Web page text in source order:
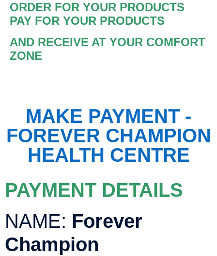
ORDER FOR YOUR PRODUCTS
PAY FOR YOUR PRODUCTS
AND RECEIVE AT YOUR COMFORT
ZONE
MAKE PAYMENT -
FOREVER CHAMPION
HEALTH CENTRE
PAYMENT DETAILS
NAME: Forever
Champion